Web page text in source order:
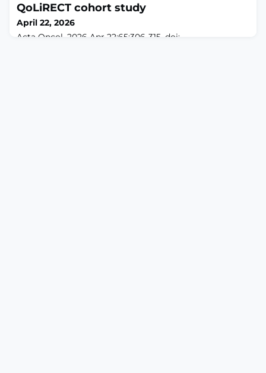
QoLiRECT cohort study
April 22, 2026
Acta Oncol. 2026 Apr 22;65:306-315. doi: